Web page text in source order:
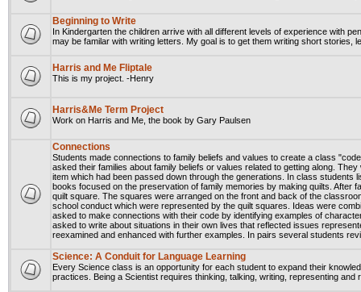
Beginning to Write
In Kindergarten the children arrive with all different levels of experience with
may be familar with writing letters. My goal is to get them writing short stories,
Harris and Me Fliptale
This is my project. -Henry
Harris&Me Term Project
Work on Harris and Me, the book by Gary Paulsen
Connections
Students made connections to family beliefs and values to create a class
asked their families about family beliefs or values related to getting along.
item which had been passed down through the generations. In class students
books focused on the preservation of family memories by making quilts. After
quilt square. The squares were arranged on the front and back of the
school conduct which were represented by the quilt squares. Ideas were
asked to make connections with their code by identifying examples of
asked to write about situations in their own lives that reflected issues
reexamined and enhanced with further examples. In pairs several students
Science: A Conduit for Language Learning
Every Science class is an opportunity for each student to expand their
practices. Being a Scientist requires thinking, talking, writing, representing and